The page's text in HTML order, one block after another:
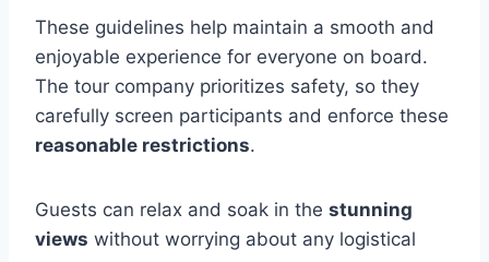
These guidelines help maintain a smooth and
enjoyable experience for everyone on board.
The tour company prioritizes safety, so they
carefully screen participants and enforce these
reasonable restrictions.
Guests can relax and soak in the stunning
views without worrying about any logistical